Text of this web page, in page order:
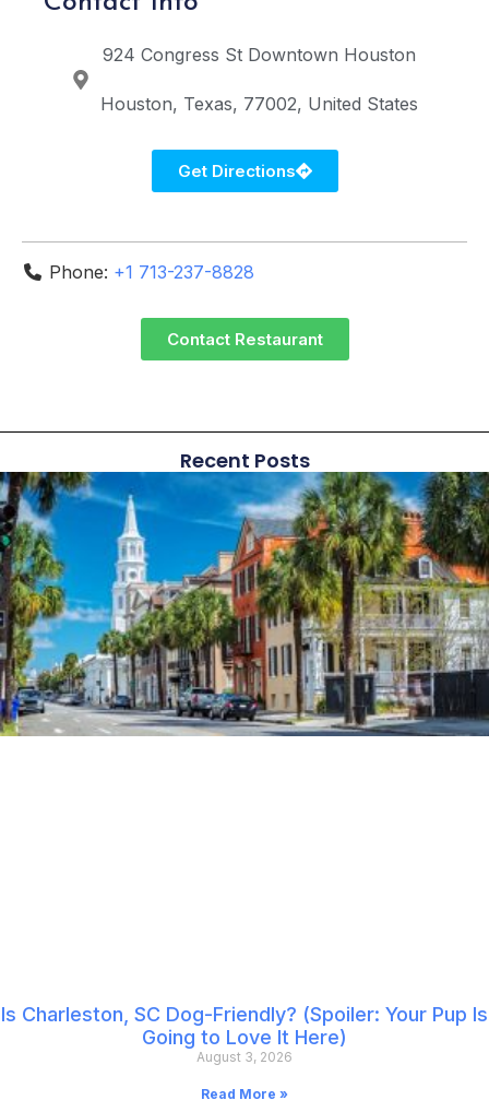
924 Congress St Downtown Houston
Houston Texas 77002 United States
Get Directions
Phone: +1 713-237-8828
Contact Restaurant
Recent Posts
Is Charleston, SC Dog-Friendly? (Spoiler: Your Pup Is
Going to Love It Here)
August 3, 2026
Read More »